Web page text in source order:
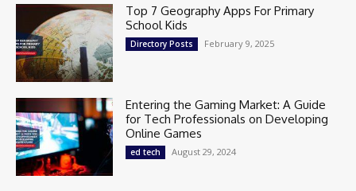
Top 7 Geography Apps For Primary
School Kids
Directory Posts February 9, 2025
Entering the Gaming Market: A Guide
for Tech Professionals on Developing
Online Games
ed tech August 29, 2024